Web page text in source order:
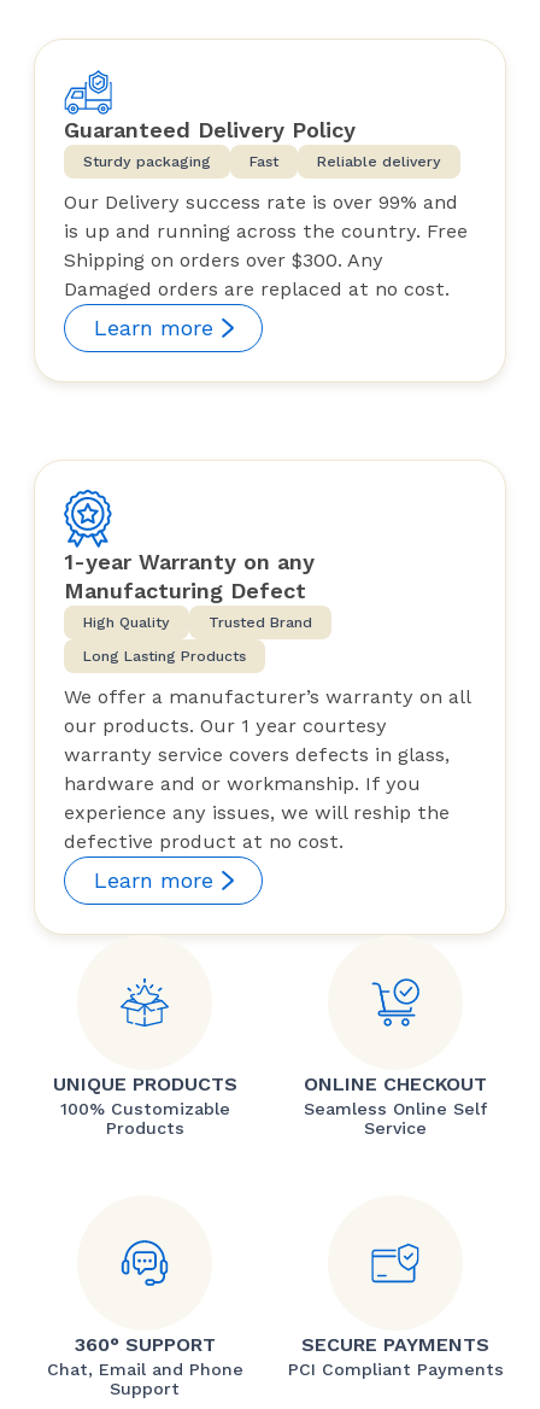
Guaranteed Delivery Policy
Sturdy packaging Fast Reliable delivery
Our Delivery success rate is over 99% and
is up and running across the country. Free
Shipping on orders over $300. Any
Damaged orders are replaced at no cost.
Learn more
1-year Warranty on any
Manufacturing Defect
High Quality
Trusted Brand
Long Lasting Products
We offer a manufacturer’s warranty on all
our products. Our 1 year courtesy
warranty service covers defects in glass,
hardware and or workmanship. If you
experience any issues, we will reship the
defective product at no cost.
Learn more
UNIQUE PRODUCTS
100% Customizable
Products
ONLINE CHECKOUT
Seamless Online Self
Service
360° SUPPORT
Chat, Email and Phone
Support
SECURE PAYMENTS
PCI Compliant Payments